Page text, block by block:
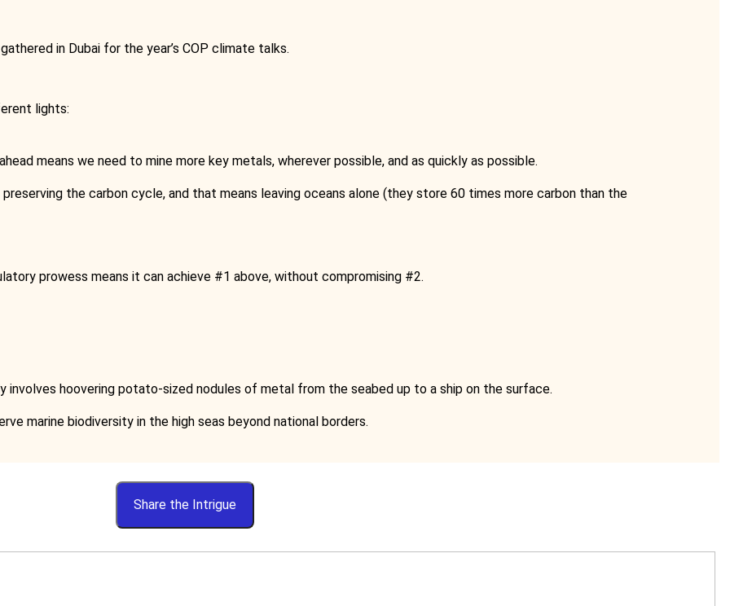
in Dubai for the year’s COP climate talks.
lights:
ahead means we need to mine more key metals, wherever possible, and as quickly as possible.
preserving the carbon cycle, and that means leaving oceans alone (they store 60 times more carbon than the
prowess means it can achieve #1 above, without compromising #2.
hoovering potato-sized nodules of metal from the seabed up to a ship on the surface.
marine biodiversity in the high seas beyond national borders.
Share the Intrigue